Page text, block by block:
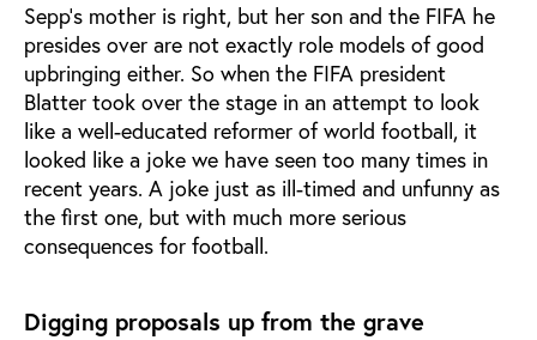
Sepp’s mother is right, but her son and the FIFA he
presides over are not exactly role models of good
upbringing either. So when the FIFA president
Blatter took over the stage in an attempt to look
like a well-educated reformer of world football, it
looked like a joke we have seen too many times in
recent years. A joke just as ill-timed and unfunny as
the first one, but with much more serious
consequences for football.
Digging proposals up from the grave